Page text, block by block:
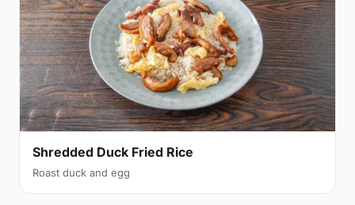
Shredded Duck Fried Rice
Roast duck and egg